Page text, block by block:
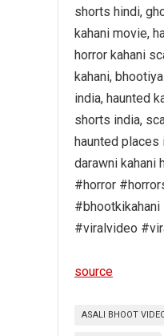
shorts hindi,
kahani movie,
horror kahani
kahani,
india, haunted
shorts india,
haunted places
darawni kahani
#horror
#viralvideo
source
ASALI BHOOT